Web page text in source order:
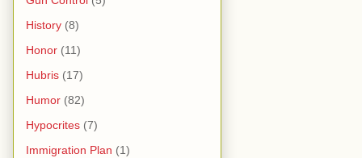
History (8)
Honor (11)
Hubris (17)
Humor (82)
Hypocrites (7)
Immigration Plan (1)